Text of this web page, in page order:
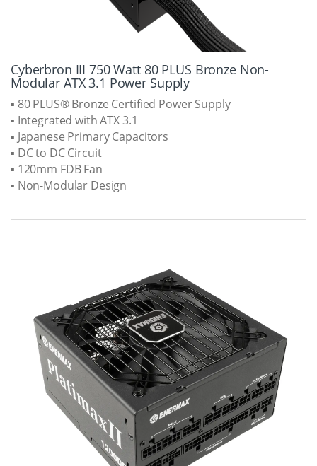
Cyberbron III 750 Watt 80 PLUS Bronze Non-
Modular ATX 3.1 Power Supply
▪ 80 PLUS® Bronze Certified Power Supply
▪ Integrated with ATX 3.1
▪ Japanese Primary Capacitors
▪ DC to DC Circuit
▪ 120mm FDB Fan
▪ Non-Modular Design